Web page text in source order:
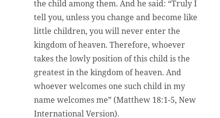
the child among them. And he said: “Truly I
tell you, unless you change and become like
little children, you will never enter the
kingdom of heaven. Therefore, whoever
takes the lowly position of this child is the
greatest in the kingdom of heaven. And
whoever welcomes one such child in my
name welcomes me” (Matthew 18:1-5, New
International Version).